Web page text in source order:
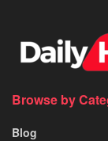
Browse by
Blog